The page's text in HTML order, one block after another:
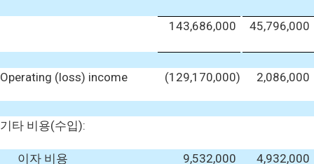
143,686,000 45,796,000
Operating (loss) income (129,170,000) 2,086,000
기타 비용(수입):
이자 비용 9,532,000 4,932,000